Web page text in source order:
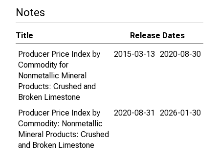
Notes
Title
Release Dates
Producer Price Index by
Commodity for
Nonmetallic Mineral
Products: Crushed and
Broken Limestone
2015-03-13 2020-08-30
Producer Price Index by
Commodity: Nonmetallic
Mineral Products: Crushed
and Broken Limestone
2020-08-31 2026-01-30